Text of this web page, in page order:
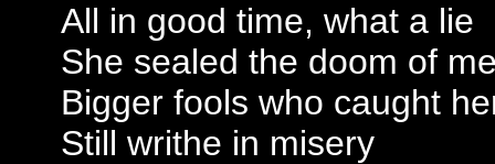
All in good time, what a lie
She sealed the doom of
Bigger fools who caught
Still writhe in misery